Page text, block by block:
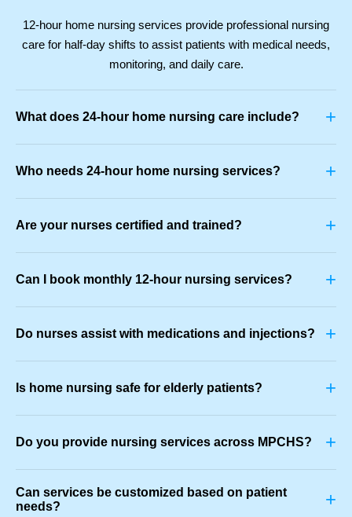
12-hour home nursing services provide professional nursing
care for half-day shifts to assist patients with medical needs,
monitoring, and daily care.
What does 24-hour home nursing care include? +
Who needs 24-hour home nursing services? +
Are your nurses certified and trained? +
Can I book monthly 12-hour nursing services? +
Do nurses assist with medications and injections? +
Is home nursing safe for elderly patients? +
Do you provide nursing services across MPCHS? +
Can services be customized based on patient
needs?
+